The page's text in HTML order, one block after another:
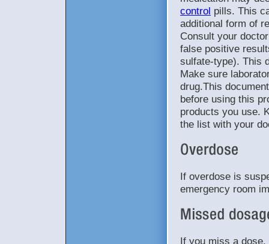
control pills. This
additional form of
Consult your
false positive
sulfate-type). This
Make sure
drug.This
before using this
products you use.
the list with your
If overdose is
emergency room
If you miss a